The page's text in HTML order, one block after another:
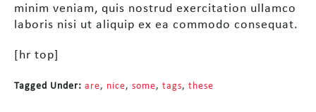
minim veniam, quis nostrud exercitation ullamco
laboris nisi ut aliquip ex ea commodo consequat.
[hr top]
Tagged Under: are, nice, some, tags, these